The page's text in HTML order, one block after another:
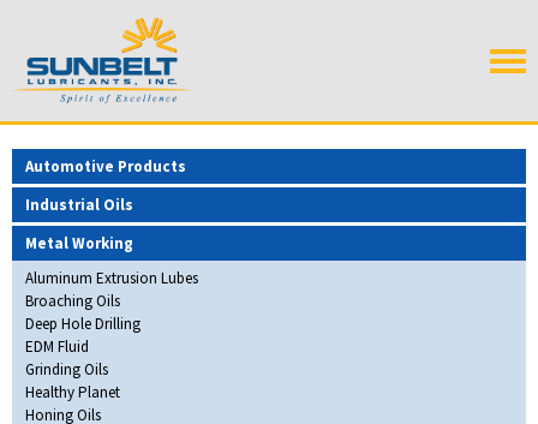
Automotive Products
Industrial Oils
Metal Working
Aluminum Extrusion Lubes
Broaching Oils
Deep Hole Drilling
EDM Fluid
Grinding Oils
Healthy Planet
Honing Oils